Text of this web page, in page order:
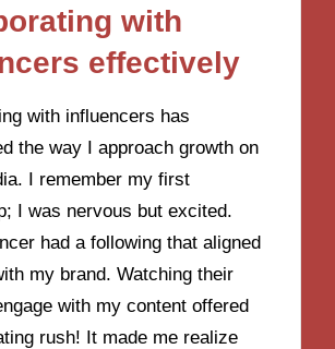
with
effectively
with influencers has
the way I approach growth on
I remember my first
I was nervous but excited.
had a following that aligned
my brand. Watching their
with my content offered
rush! It made me realize